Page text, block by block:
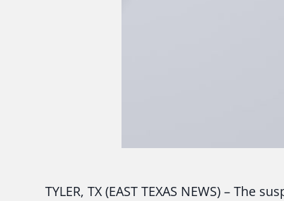
TYLER, TX (EAST TEXAS NEWS) – The